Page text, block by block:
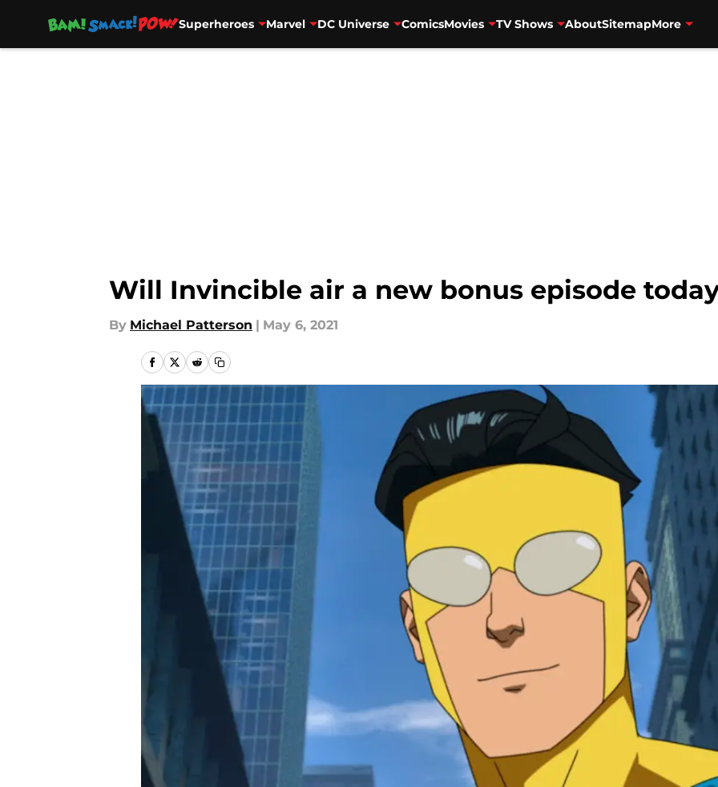
Superheroes Marvel DC Universe ComicsMovies TV Shows AboutSitemapMore
Will Invincible air a new bonus episode
By Michael Patterson | May 6, 2021